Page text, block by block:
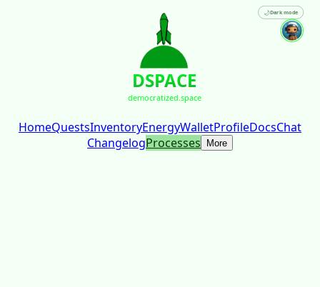
DSPACE
democratized.space
🌙Dark mode
HomeQuestsInventoryEnergyWalletProfileDocsChat
ChangelogProcesses More